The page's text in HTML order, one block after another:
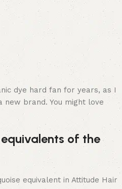
dye hard fan for years, as I
new brand. You might love
of the
equivalent in Attitude Hair